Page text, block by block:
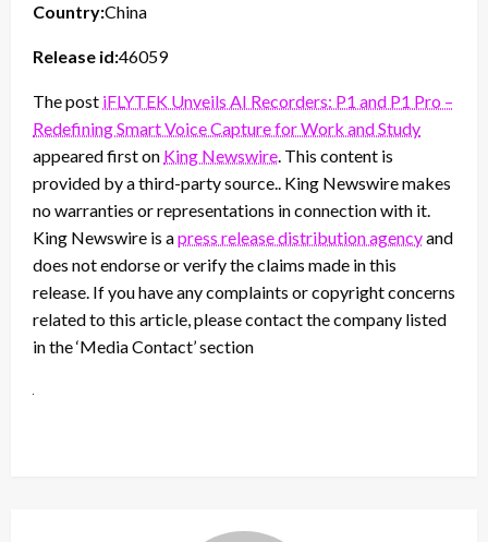
Country:China
Release id:46059
The post iFLYTEK Unveils AI Recorders: P1 and P1 Pro –
Redefining Smart Voice Capture for Work and Study
appeared first on King Newswire. This content is
provided by a third-party source.. King Newswire makes
no warranties or representations in connection with it.
King Newswire is apress release distribution agencyand
does not endorse or verify the claims made in this
release. If you have any complaints or copyright concerns
related to this article, please contact the company listed
in the ‘Media Contact’ section